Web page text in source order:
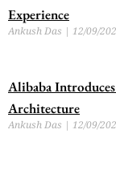
Experience
Ankush Das 12/09/
Alibaba
Architecture
Ankush Das 12/09/